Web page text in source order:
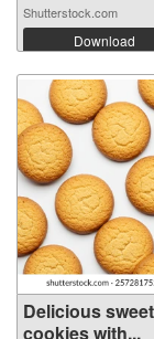
Shutterstock.com
Download
Delicious sweet
cookies with...